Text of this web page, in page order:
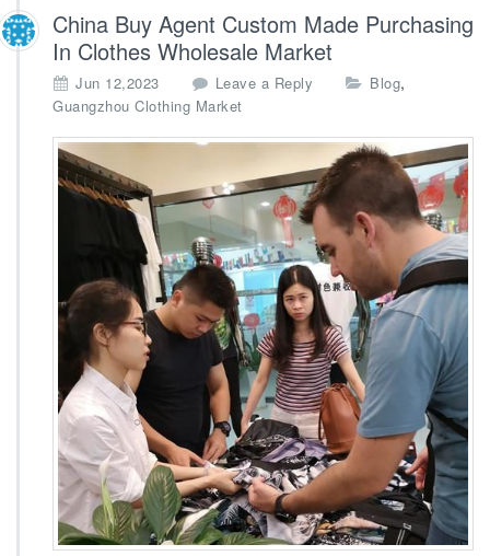
o
c
k
China Buy Agent Custom Made Purchasing
In Clothes Wholesale Market
Jun 12,2023 Leave a Reply Blog,
Guangzhou Clothing Market